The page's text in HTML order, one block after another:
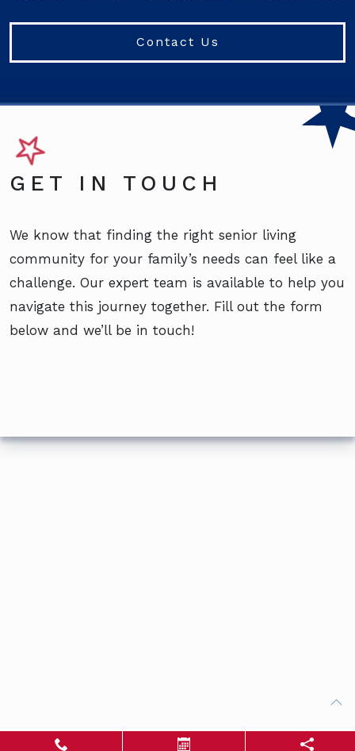
Contact Us
GET IN TOUCH
We know that finding the right senior living
community for your family’s needs can feel like a
challenge. Our expert team is available to help you
navigate this journey together. Fill out the form
below and we’ll be in touch!